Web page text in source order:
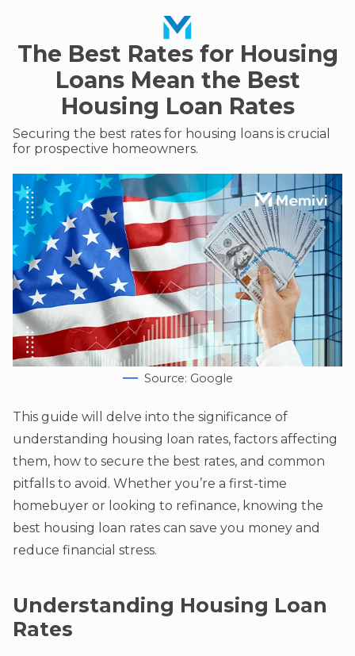
The Best Rates for Housing
Loans Mean the Best
Housing Loan Rates
Securing the best rates for housing loans is crucial
for prospective homeowners.
Source: Google
This guide will delve into the significance of
understanding housing loan rates, factors affecting
them, how to secure the best rates, and common
pitfalls to avoid. Whether you’re a first-time
homebuyer or looking to refinance, knowing the
best housing loan rates can save you money and
reduce financial stress.
Understanding Housing Loan
Rates